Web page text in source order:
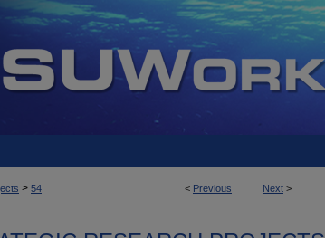
< Previous Next >
> 54